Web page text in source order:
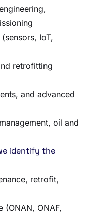
IoT,
retrofitting
and advanced
oil and
identify the
retrofit,
ONAF,